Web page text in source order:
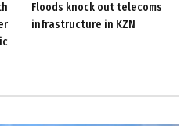
Floods knock out telecoms
infrastructure in KZN